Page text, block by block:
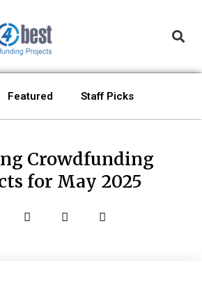
Featured Staff Picks
Crowdfunding
for May 2025